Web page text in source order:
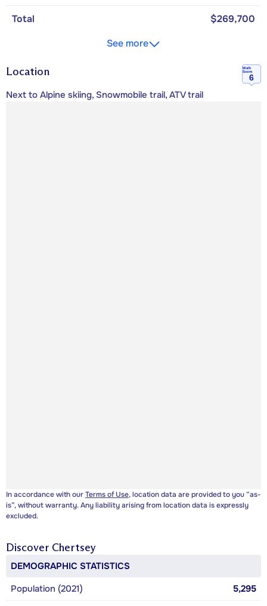
Total
$269,700
See more
Location
Walk
Score
6
Next to Alpine skiing, Snowmobile trail, ATV trail
In accordance with ourTerms of Use, location data are provided to you “as-
is”, without warranty. Any liability arising from location data is expressly
excluded.
Discover Chertsey
DEMOGRAPHIC STATISTICS
Population (2021)
5,295